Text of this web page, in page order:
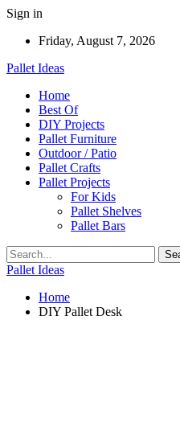
Sign in
Friday, August 7, 2026
Pallet Ideas
Home
Best Of
DIY Projects
Pallet Furniture
Outdoor / Patio
Pallet Crafts
Pallet Projects
For Kids
Pallet Shelves
Pallet Bars
Pallet Ideas
Home
DIY Pallet Desk